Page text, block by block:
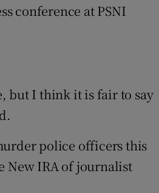
conference at PSNI
but I think it is fair to say
police officers this
New IRA of journalist